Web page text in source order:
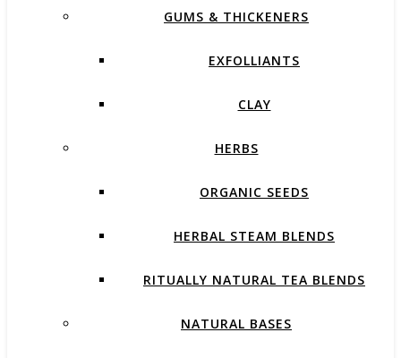
GUMS & THICKENERS
EXFOLLIANTS
CLAY
HERBS
ORGANIC SEEDS
HERBAL STEAM BLENDS
RITUALLY NATURAL TEA BLENDS
NATURAL BASES